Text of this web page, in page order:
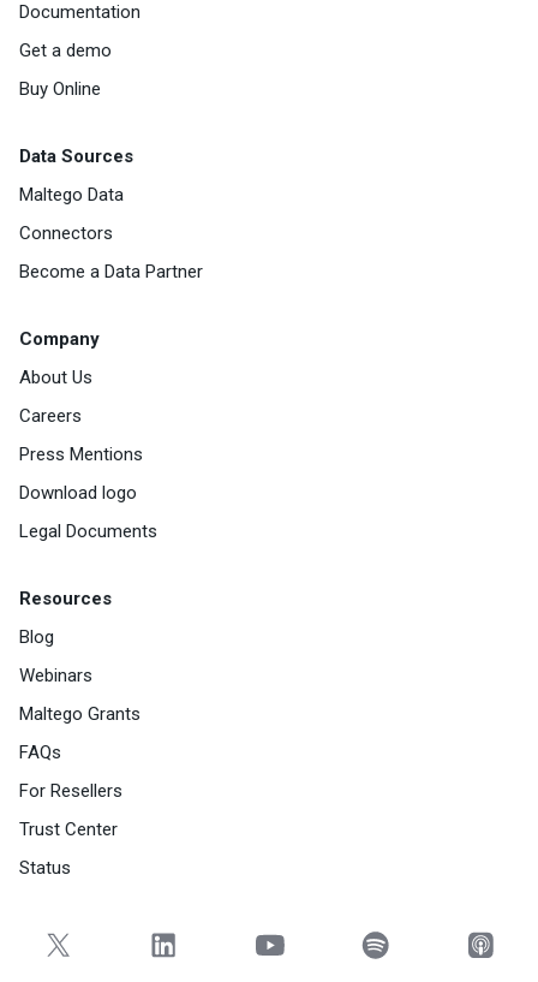
Documentation
Get a demo
Buy Online
Data Sources
Maltego Data
Connectors
Become a Data Partner
Company
About Us
Careers
Press Mentions
Download logo
Legal Documents
Resources
Blog
Webinars
Maltego Grants
FAQs
For Resellers
Trust Center
Status